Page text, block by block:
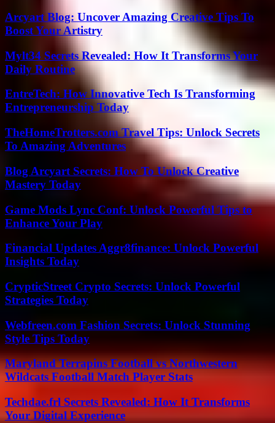
Arcyart Blog: Uncover Amazing Creative Tips To
Boost Your Artistry
Mylt34 Secrets Revealed: How It Transforms Your
Daily Routine
EntreTech: How Innovative Tech Is Transforming
Entrepreneurship Today
TheHomeTrotters.com Travel Tips: Unlock Secrets
To Amazing Adventures
Blog Arcyart Secrets: How To Unlock Creative
Mastery Today
Game Mods Lync Conf: Unlock Powerful Tips to
Enhance Your Play
Financial Updates Aggr8finance: Unlock Powerful
Insights Today
CrypticStreet Crypto Secrets: Unlock Powerful
Strategies Today
Webfreen.com Fashion Secrets: Unlock Stunning
Style Tips Today
Maryland Terrapins Football vs Northwestern
Wildcats Football Match Player Stats
Techdae.frl Secrets Revealed: How It Transforms
Your Digital Experience